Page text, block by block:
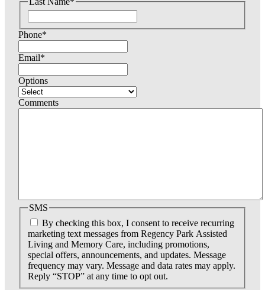
r
s
t
Phone*
Email*
Options
Comments
SMS
By checking this box, I consent to receive recurring
marketing text messages from Regency Park Assisted
Living and Memory Care, including promotions,
special offers, announcements, and updates. Message
frequency may vary. Message and data rates may apply.
Reply “STOP” at any time to opt out.